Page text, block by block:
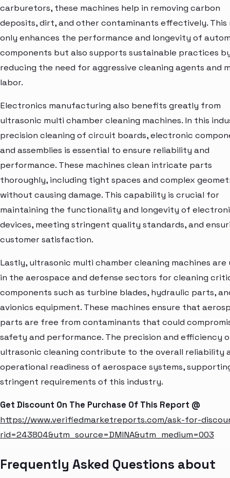
carburetors, these machines help in removing carbon
deposits, dirt, and other contaminants effectively. This
only enhances the performance and longevity of
components but also supports sustainable practices
reducing the need for aggressive cleaning agents and
labor.
Electronics manufacturing also benefits greatly from
ultrasonic multi chamber cleaning machines. In this
precision cleaning of circuit boards, electronic
and assemblies is essential to ensure reliability and
performance. These machines clean intricate parts
thoroughly, including tight spaces and complex
without causing damage. This capability is crucial for
maintaining the functionality and longevity of
devices, meeting stringent quality standards, and
customer satisfaction.
Lastly, ultrasonic multi chamber cleaning machines are
in the aerospace and defense sectors for cleaning
components such as turbine blades, hydraulic parts,
avionics equipment. These machines ensure that
parts are free from contaminants that could
safety and performance. The precision and efficiency
ultrasonic cleaning contribute to the overall reliability
operational readiness of aerospace systems,
stringent requirements of this industry.
Get Discount On The Purchase Of This Report @
https://www.verifiedmarketreports.com/ask-for-
rid=243804&utm_source=DMINA&utm_medium=003
Frequently Asked Questions about